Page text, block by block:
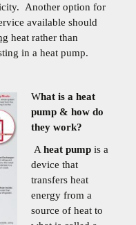
Another option for
available should
heat rather than
in a heat pump.
What is a heat
pump & how do
they work?
A heat pump is a
device that
transfers heat
energy from a
source of heat to